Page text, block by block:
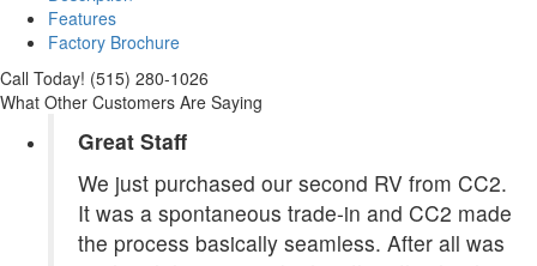
Features
Factory Brochure
Call Today! (515) 280-1026
What Other Customers Are Saying
Great Staff
We just purchased our second RV from CC2.
It was a spontaneous trade-in and CC2 made
the process basically seamless. After all was